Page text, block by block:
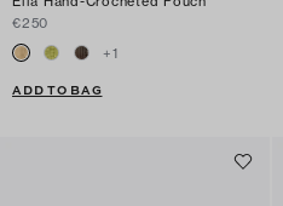
€250
+1
ADD TO BAG